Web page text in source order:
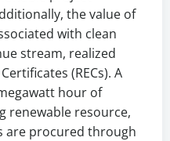
the value of
with clean
stream, realized
(RECs). A
hour of
renewable resource,
are procured through